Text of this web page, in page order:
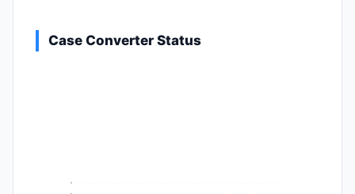
Case Converter Status
9